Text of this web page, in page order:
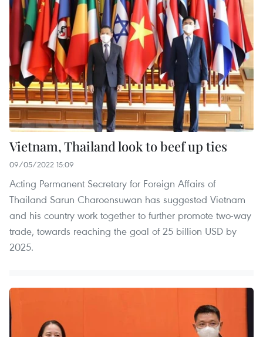
Vietnam, Thailand look to beef up ties
09/05/2022 15:09
Acting Permanent Secretary for Foreign Affairs of
Thailand Sarun Charoensuwan has suggested Vietnam
and his country work together to further promote two-way
trade, towards reaching the goal of 25 billion USD by
2025.